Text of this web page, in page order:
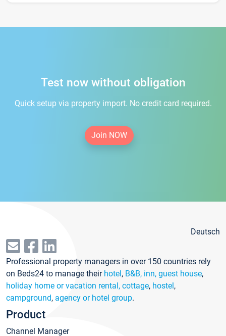
Test now without obligation
Quick setup via property import. No credit card required.
Join NOW
Deutsch
Professional property managers in over 150 countries rely
on Beds24 to manage their hotel, B&B, inn, guest house,
holiday home or vacation rental, cottage, hostel,
campground, agency or hotel group.
Product
Channel Manager